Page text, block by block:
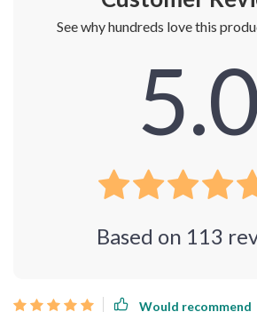
See why hundreds love this
5.0
Based on 113
Would recommend